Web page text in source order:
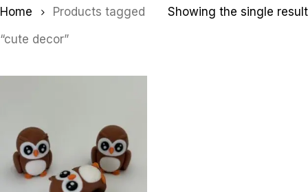
Showing the single result
Home
Products tagged
“cute decor”